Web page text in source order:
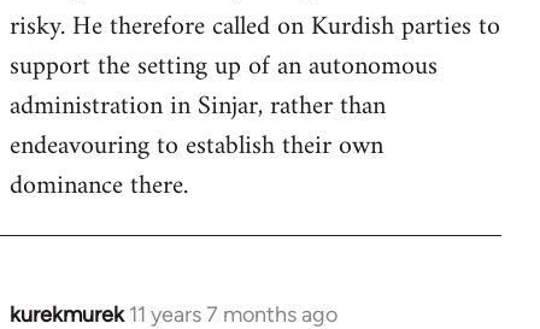
risky. He therefore called on Kurdish parties to
support the setting up of an autonomous
administration in Sinjar, rather than
endeavouring to establish their own
dominance there.
kurekmurek 11 years 7 months ago
In